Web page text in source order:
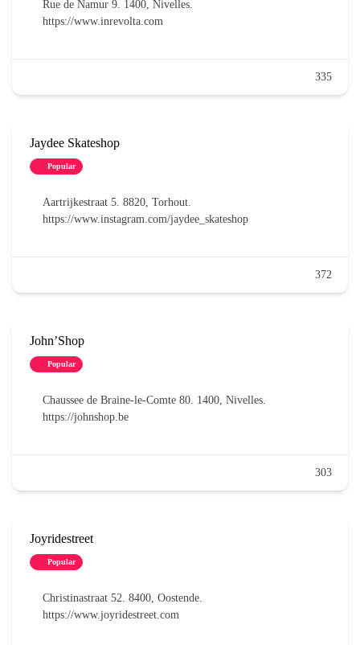
Rue de Namur 9. 1400, Nivelles.
https://www.inrevolta.com
335
Jaydee Skateshop
Popular
Aartrijkestraat 5. 8820, Torhout.
https://www.instagram.com/jaydee_skateshop
372
John’Shop
Popular
Chaussee de Braine-le-Comte 80. 1400, Nivelles.
https://johnshop.be
303
Joyridestreet
Popular
Christinastraat 52. 8400, Oostende.
https://www.joyridestreet.com